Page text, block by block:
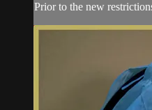
Prior to the new